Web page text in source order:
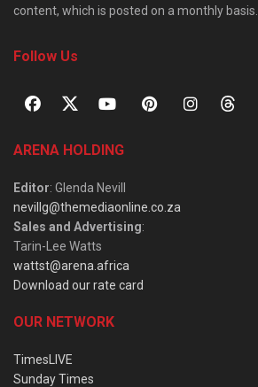
content, which is posted on a monthly basis.
Follow Us
ARENA HOLDING
Editor: Glenda Nevill
nevillg@themediaonline.co.za
Sales and Advertising:
Tarin-Lee Watts
wattst@arena.africa
Download our rate card
OUR NETWORK
TimesLIVE
Sunday Times